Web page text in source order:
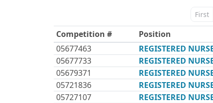
First
Competition # Position
05677463
REGISTERED
05677733
REGISTERED
05679371
REGISTERED
05721836
REGISTERED
05727107
REGISTERED